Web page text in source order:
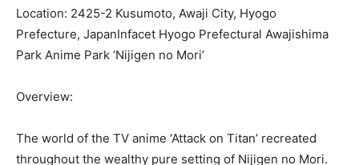
Location: 2425-2 Kusumoto, Awaji City, Hyogo
Prefecture, JapanInfacet Hyogo Prefectural Awajishima
Park Anime Park ‘Nijigen no Mori’
Overview:
The world of the TV anime ‘Attack on Titan’ recreated
throughout the wealthy pure setting of Nijigen no Mori.